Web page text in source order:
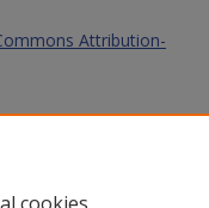
Attribution-
novo Polycomb Protein